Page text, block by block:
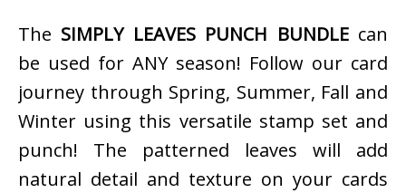
The SIMPLY LEAVES PUNCH BUNDLEcan
be used for ANY season! Follow our card
journey through Spring, Summer, Fall and
Winter using this versatile stamp set and
punch! The patterned leaves will add
natural detail and texture on your cards